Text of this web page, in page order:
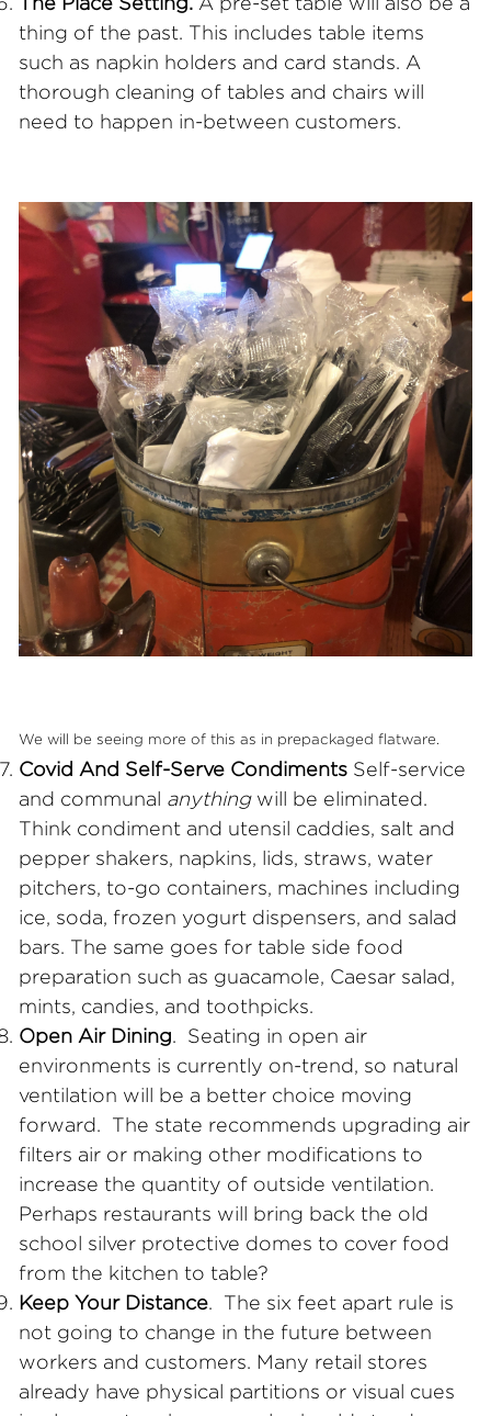
thing of the past. This includes table items
such as napkin holders and card stands. A
thorough cleaning of tables and chairs will
need to happen in-between customers.
We will be seeing more of this as in prepackaged flatware.
Covid And Self-Serve CondimentsSelf-service
and communal anythingwill be eliminated.
Think condiment and utensil caddies, salt and
pepper shakers, napkins, lids, straws, water
pitchers, to-go containers, machines including
ice, soda, frozen yogurt dispensers, and salad
bars. The same goes for table side food
preparation such as guacamole, Caesar salad,
mints, candies, and toothpicks.
Open Air Dining. Seating in open air
environments is currently on-trend, so natural
ventilation will be a better choice moving
forward. The state recommends upgrading air
filters air or making other modifications to
increase the quantity of outside ventilation.
Perhaps restaurants will bring back the old
school silver protective domes to cover food
from the kitchen to table?
Keep Your Distance. The six feet apart rule is
not going to change in the future between
workers and customers. Many retail stores
already have physical partitions or visual cues